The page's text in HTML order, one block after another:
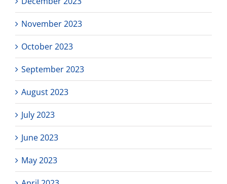
November 2023
October 2023
September 2023
August 2023
July 2023
June 2023
May 2023